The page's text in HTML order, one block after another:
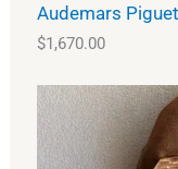
Audemars
$1,670.00